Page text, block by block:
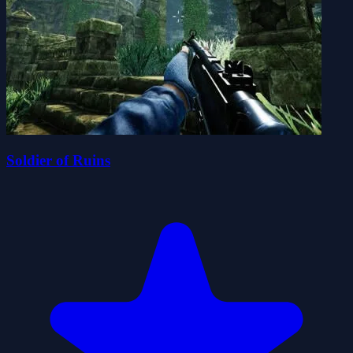
Soldier of Ruins